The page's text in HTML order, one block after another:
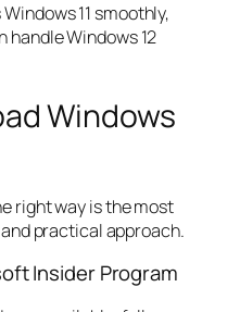
11 smoothly,
handle Windows 12
Windows
right way is the most
practical approach.
Insider Program